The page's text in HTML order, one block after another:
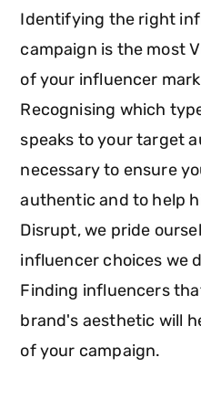
Identifying the right
campaign is the most
of your influencer
Recognising which
speaks to your target
necessary to ensure
authentic and to help
Disrupt, we pride
influencer choices we
Finding influencers
brand's aesthetic will
of your campaign.